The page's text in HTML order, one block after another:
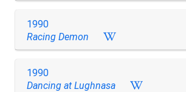
1990
Racing Demon
1990
Dancing at Lughnasa